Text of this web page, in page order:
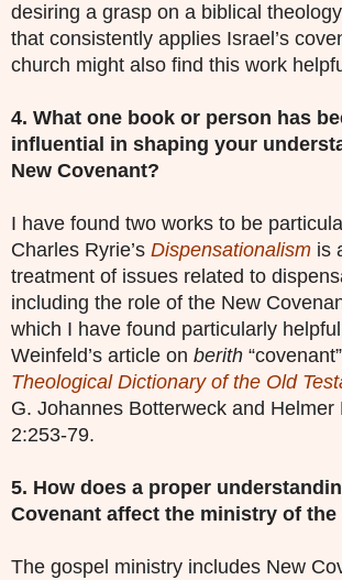
desiring a grasp on a biblical
that consistently applies Israel’s
church might also find this work
4. What one book or person has
influential in shaping your
New Covenant?
I have found two works to be
Charles Ryrie’s Dispensationalism is
treatment of issues related to
including the role of the New
which I have found particularly
Weinfeld’s article on berith
Theological Dictionary of the Old
G. Johannes Botterweck and Helmer
2:253-79.
5. How does a proper
Covenant affect the ministry of
The gospel ministry includes New